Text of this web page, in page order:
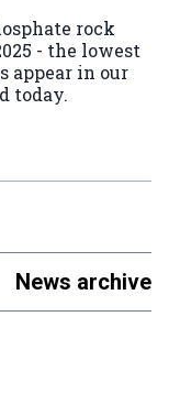
rock
- the lowest
appear in our
today.
News archive